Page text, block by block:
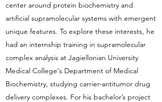
center around protein biochemistry and
artificial supramolecular systems with emergent
unique features. To explore these interests, he
had an internship training in supramolecular
complex analysis at Jagiellonian University
Medical College's Department of Medical
Biochemistry, studying carrier-antitumor drug
delivery complexes. For his bachelor’s project